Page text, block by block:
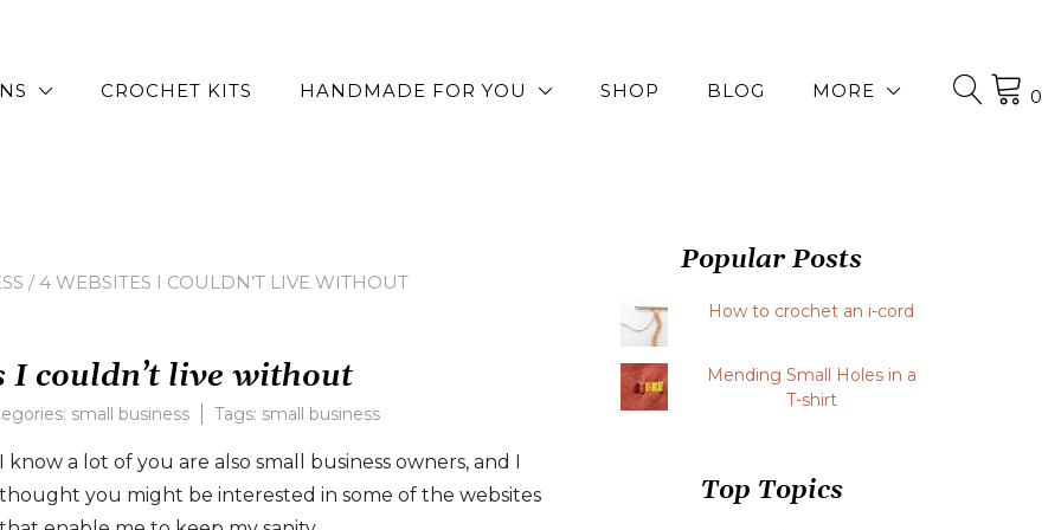
CROCHET KITS HANDMADE FOR YOU SHOP BLOG MORE 0
/ 4 WEBSITES I COULDN’T LIVE WITHOUT
I couldn’t live without
small business Tags: small business
I know a lot of you are also small business owners, and I
thought you might be interested in some of the websites
Popular Posts
How to crochet an i-cord
Mending Small Holes in a
T-shirt
Top Topics